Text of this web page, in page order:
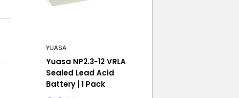
YUASA
Yuasa NP2.3-12 VRLA
Sealed Lead Acid
Battery | 1 Pack